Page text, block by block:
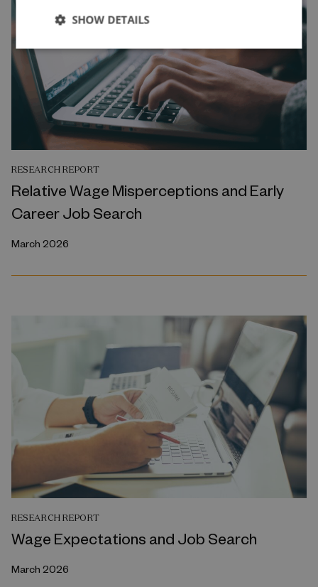
RESEARCH REPORT
Relative Wage Misperceptions and Early
Career Job Search
March 2026
RESEARCH REPORT
Wage Expectations and Job Search
March 2026
SHOW DETAILS